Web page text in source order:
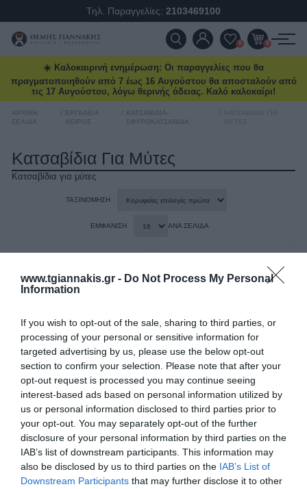
www.tgiannakis.gr - Do Not Process My Personal
Information
If you wish to opt-out of the sale, sharing to third parties, or
processing of your personal or sensitive information for
targeted advertising by us, please use the below opt-out
section to confirm your selection. Please note that after your
opt-out request is processed you may continue seeing
interest-based ads based on personal information utilized by
us or personal information disclosed to third parties prior to
your opt-out. You may separately opt-out of the further
disclosure of your personal information by third parties on the
IAB’s list of downstream participants. This information may
also be disclosed by us to third parties on the IAB’s List of
Downstream Participants that may further disclose it to other
Τηλ. Παραγγελίες: 2103469100
ΠΡΟΪΌΝΤΑ
ΠΡΟΣΦΟΡΈΣ
ΕΠΙΚΟΙΝΩΝΊΑ
ΝΈΑ & ΆΡΘΡΑ
0 0
☀️ Καλοκαιρινή ενημέρωση: Οι παραγγελίες που θα
πραγματοποιηθούν από 7 έως 16 Αυγούστου θα αποσταλούν από
τις 17 Αυγούστου, λόγω θερινής άδειας. Καλό καλοκαίρι!
Κατσαβίδια Για Μύτες
Κατσαβίδια για μύτες
ΤΑΞΙΝΌΜΗΣΗ
ΕΜΦΆΝΙΣΗ ΑΝΆ ΣΕΛΊΔΑ
Κατσαβίδι καρέ 1/4'' 150
mm Force
SKU
8143
Άμεσα Διαθέσιμο
Κατσαβίδι καρέ σπιράλ
1/4" 275 mm Force
SKU
8113
Άμεσα Διαθέσιμο
κάθε μήνα
Ειδικές προσφορές και δώρα μέχρι
δωρεάν μεταφορικά και επιλεγμένα
deals στο tgiannakis.gr.
Μάθετε πρώτοιτι έρχεται τον
επόμενο μήνα.
Διάβασα και αποδέχομαι τους